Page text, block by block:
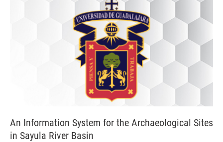
An Information System for the Archaeological Sites
in Sayula River Basin